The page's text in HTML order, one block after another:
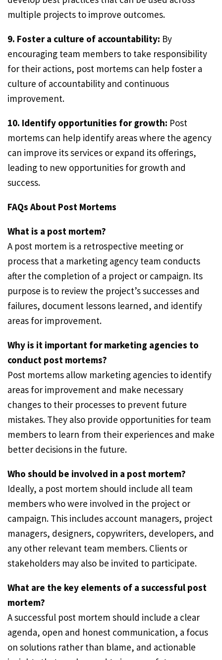
multiple projects to improve outcomes.
9. Foster a culture of accountability: By
encouraging team members to take responsibility
for their actions, post mortems can help foster a
culture of accountability and continuous
improvement.
10. Identify opportunities for growth: Post
mortems can help identify areas where the agency
can improve its services or expand its offerings,
leading to new opportunities for growth and
success.
FAQs About Post Mortems
What is a post mortem?
A post mortem is a retrospective meeting or
process that a marketing agency team conducts
after the completion of a project or campaign. Its
purpose is to review the project’s successes and
failures, document lessons learned, and identify
areas for improvement.
Why is it important for marketing agencies to
conduct post mortems?
Post mortems allow marketing agencies to identify
areas for improvement and make necessary
changes to their processes to prevent future
mistakes. They also provide opportunities for team
members to learn from their experiences and make
better decisions in the future.
Who should be involved in a post mortem?
Ideally, a post mortem should include all team
members who were involved in the project or
campaign. This includes account managers, project
managers, designers, copywriters, developers, and
any other relevant team members. Clients or
stakeholders may also be invited to participate.
What are the key elements of a successful post
mortem?
A successful post mortem should include a clear
agenda, open and honest communication, a focus
on solutions rather than blame, and actionable